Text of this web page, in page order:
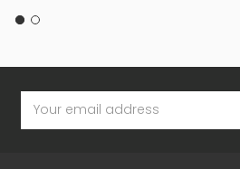
Address